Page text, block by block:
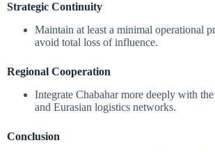
Strategic Continuity
Maintain at least a minimal operational
avoid total loss of influence.
Regional Cooperation
Integrate Chabahar more deeply with
and Eurasian logistics networks.
Conclusion